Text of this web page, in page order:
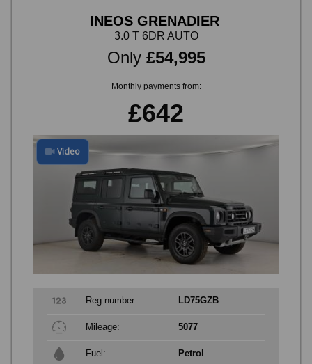
INEOS GRENADIER
3.0 T 6DR AUTO
Only £54,995
Monthly payments from:
£642
Video
Reg number: LD75GZB
Mileage: 5077
Fuel: Petrol